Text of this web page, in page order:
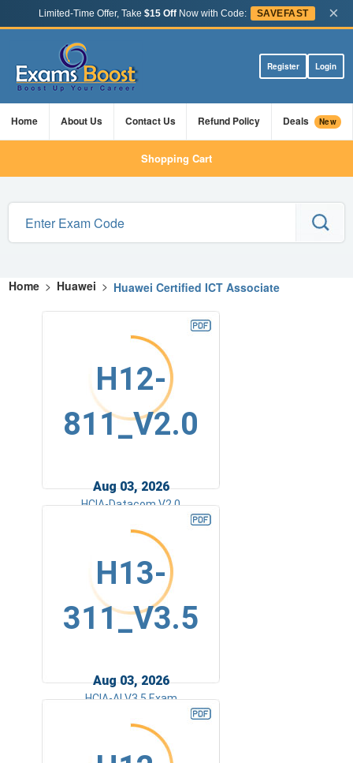
Limited-Time Offer, Take $15 OffNow with Code: SAVEFAST ×
Register Login
Home About Us Contact Us Refund Policy Deals New
Shopping Cart
Home > Huawei > Huawei Certified ICT Associate
H12-
811_V2.0
Aug 03, 2026
HCIA-Datacom V2.0
H13-
311_V3.5
Aug 03, 2026
HCIA-AI V3.5 Exam